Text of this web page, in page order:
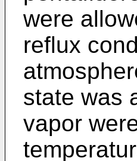
were
reflux
state was
vapor